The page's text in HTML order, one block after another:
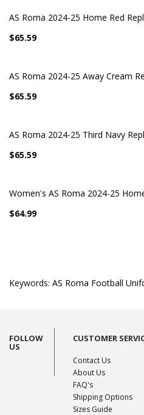
AS Roma 2024-25 Home Red
$65.59
AS Roma 2024-25 Away Cream
$65.59
AS Roma 2024-25 Third Navy
$65.59
Women's AS Roma 2024-25
$64.99
Keywords: AS Roma Football
FOLLOW
US
CUSTOMER
Contact Us
About Us
FAQ's
Shipping Options
Sizes Guide